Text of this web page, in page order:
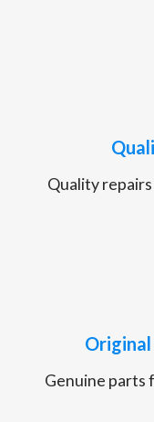
Quality
Genuine parts